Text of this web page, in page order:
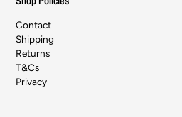
Contact
Shipping
Returns
T&Cs
Privacy